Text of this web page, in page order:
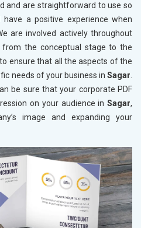
and are straightforward to use so
have a positive experience when
are involved actively throughout
the conceptual stage to the
ensure that all the aspects of the
needs of your business in Sagar.
be sure that your corporate PDF
on your audience in Sagar,
image and expanding your